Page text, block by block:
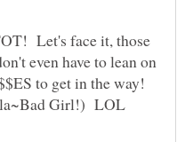
Let's face it, those
even have to lean on
to get in the way!